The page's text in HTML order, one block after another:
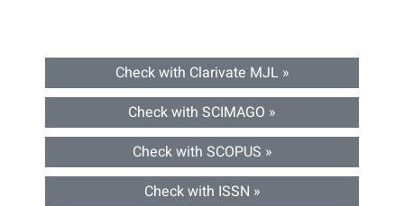
Check with Clarivate MJL »
Check with SCIMAGO »
Check with SCOPUS »
Check with ISSN »